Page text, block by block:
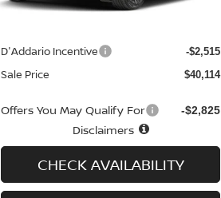
MSRP
D'Addario Incentive -$2,515
Sale Price $40,114
Offers You May Qualify For -$2,825
Disclaimers
CHECK AVAILABILITY